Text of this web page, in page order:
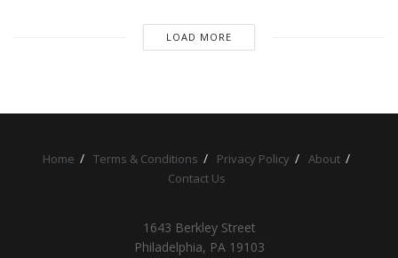
LOAD MORE
Home Terms & Conditions Privacy Policy
About
Contact Us
1643 Berkley Street
Philadelphia, PA 19103